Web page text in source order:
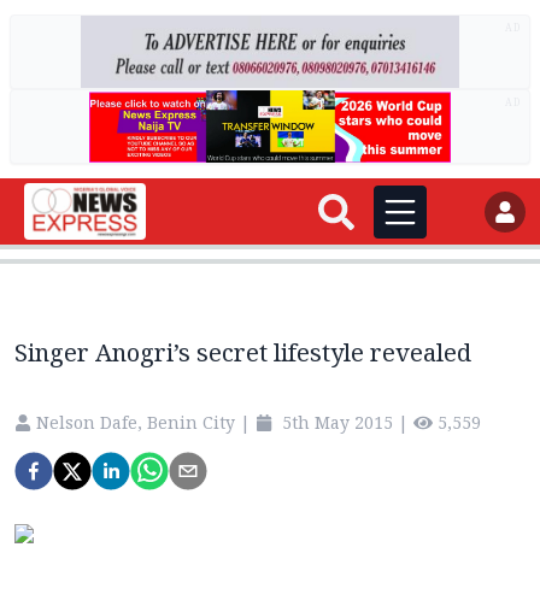
Singer Anogri’s secret lifestyle revealed
Nelson Dafe, Benin City | 5th May 2015 | 5,559